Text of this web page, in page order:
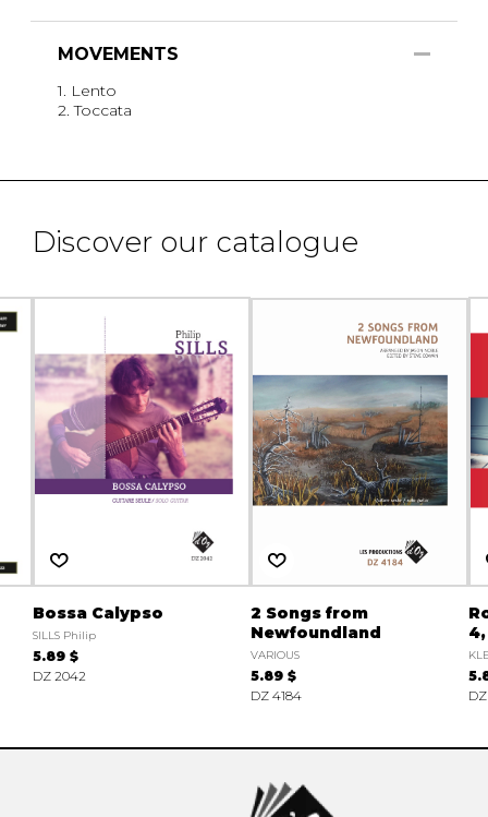
MOVEMENTS
1. Lento
2. Toccata
Discover our catalogue
Bossa Calypso
SILLS Philip
5.89 $
DZ 2042
2 Songs from
Newfoundland
VARIOUS
5.89 $
DZ 4184